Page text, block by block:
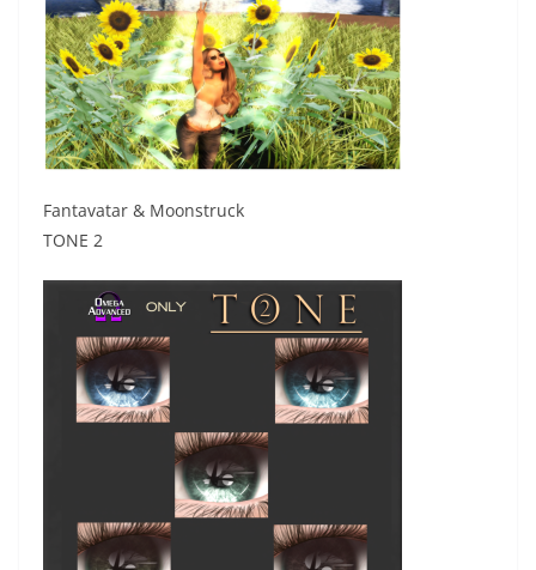
Fantavatar & Moonstruck
TONE 2